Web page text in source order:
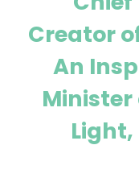
Creator
An
Minister